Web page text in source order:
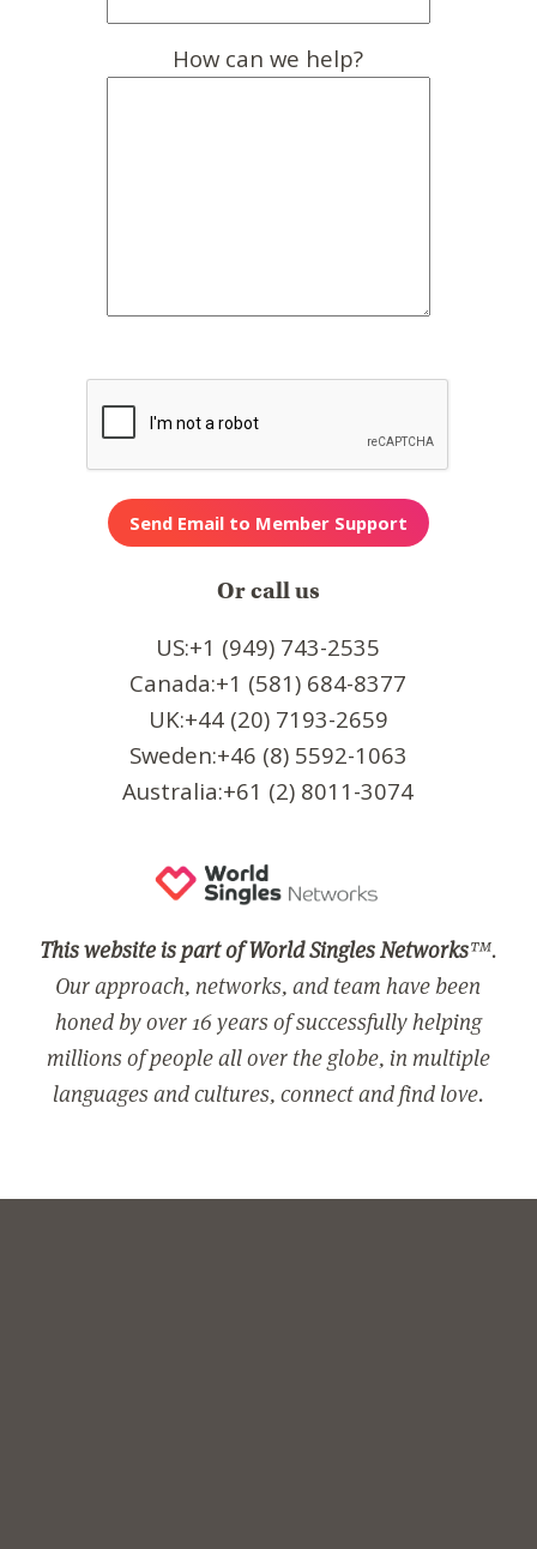
How can we help?
Or call us
US:+1 (949) 743-2535
Canada:+1 (581) 684-8377
UK:+44 (20) 7193-2659
Sweden:+46 (8) 5592-1063
Australia:+61 (2) 8011-3074
This website is part of World Singles Networks™.
Our approach, networks, and team have been
honed by over 16 years of successfully helping
millions of people all over the globe, in multiple
languages and cultures, connect and find love.